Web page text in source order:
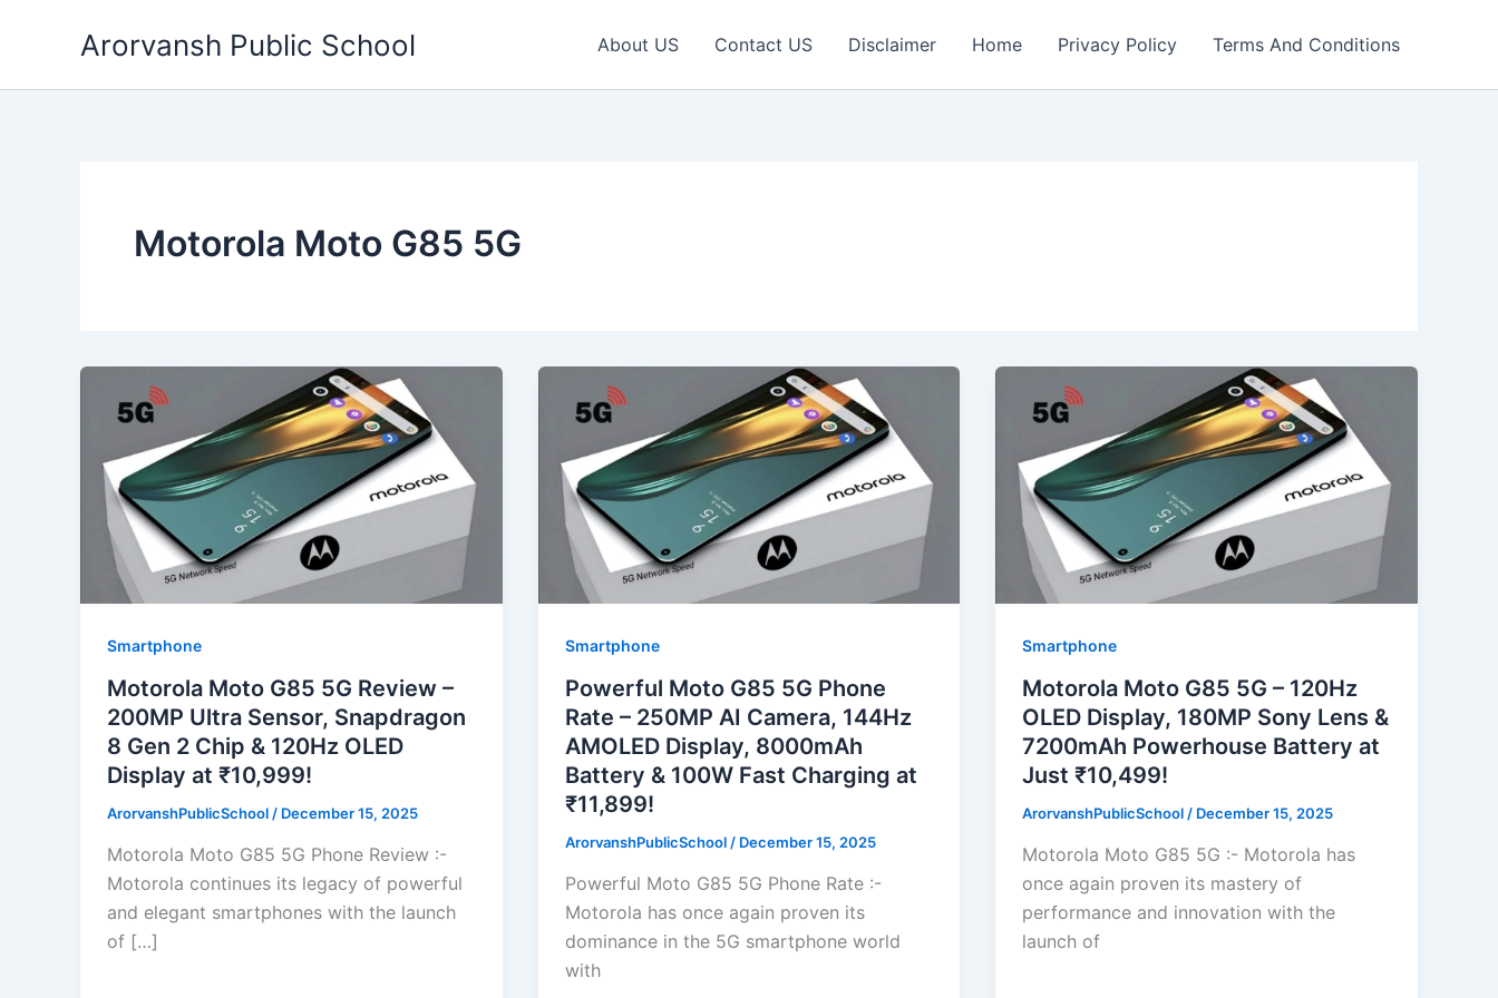
Arorvansh Public School About US Contact US Disclaimer Home Privacy Policy Terms And Conditions
Motorola Moto G85 5G
Smartphone
Motorola Moto G85 5G Review –
200MP Ultra Sensor, Snapdragon
8 Gen 2 Chip & 120Hz OLED
Display at ₹10,999!
ArorvanshPublicSchool / December 15, 2025
Motorola Moto G85 5G Phone Review :-
Motorola continues its legacy of powerful
and elegant smartphones with the launch
of […]
Smartphone
Powerful Moto G85 5G Phone
Rate – 250MP AI Camera, 144Hz
AMOLED Display, 8000mAh
Battery & 100W Fast Charging at
₹11,899!
ArorvanshPublicSchool / December 15, 2025
Powerful Moto G85 5G Phone Rate :-
Motorola has once again proven its
dominance in the 5G smartphone world
with
Smartphone
Motorola Moto G85 5G – 120Hz
OLED Display, 180MP Sony Lens &
7200mAh Powerhouse Battery at
Just ₹10,499!
ArorvanshPublicSchool / December 15, 2025
Motorola Moto G85 5G :- Motorola has
once again proven its mastery of
performance and innovation with the
launch of